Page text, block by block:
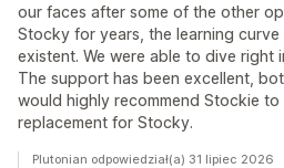
our faces after some of the other
Stocky for years, the learning
existent. We were able to dive right
The support has been excellent,
would highly recommend Stockie
replacement for Stocky.
Plutonian odpowiedział(a) 31 lipiec 2026